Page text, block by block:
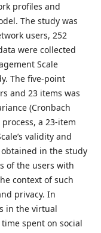
profiles and
The study was
users, 252
were collected
Scale
The five-point
and 23 items was
(Cronbach
a 23-item
validity and
in the study
of the users with
context of such
privacy. In
in the virtual
spent on social